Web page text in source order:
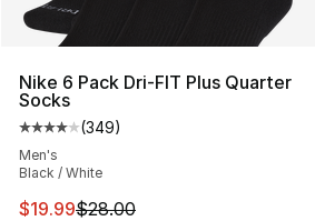
Nike 6 Pack Dri-FIT Plus Quarter
Socks
Average customer rating - [4 out
(349)
Men's
Black / White
This item is on sale. Price
$19.99$28.00